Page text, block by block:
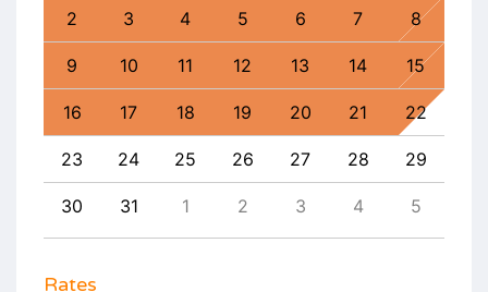
2 3 4 5 6 7 8
9 10 11 12 13 14 15
16 17 18 19 20 21 22
23 24 25 26 27 28 29
30 31 1 2 3 4 5
Rates